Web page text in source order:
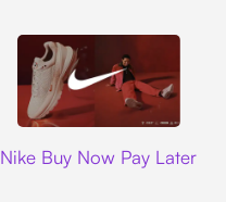
Nike Buy Now Pay Later